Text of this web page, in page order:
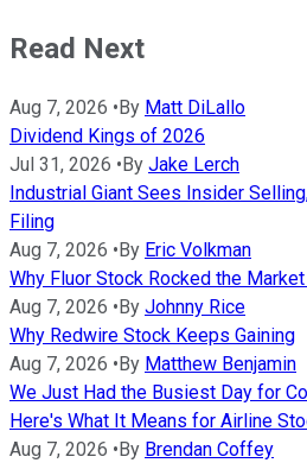
Read Next
Aug 7, 2026 • By Matt DiLallo
Dividend Kings of 2026
Jul 31, 2026 • By Jake Lerch
Industrial Giant Sees Insider
Filing
Aug 7, 2026 • By Eric Volkman
Why Fluor Stock Rocked the
Aug 7, 2026 • By Johnny Rice
Why Redwire Stock Keeps Gaining
Aug 7, 2026 • By Matthew Benjamin
We Just Had the Busiest Day for
Here's What It Means for Airline
Aug 7, 2026 • By Brendan Coffey